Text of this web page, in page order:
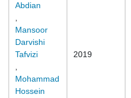
Abdian
Mansoor
Darvishi
Tafvizi
Mohammad
Hossein
2019